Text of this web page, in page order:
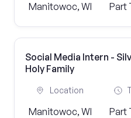
Manitowoc, WI Part
Social Media Intern -
Holy Family
Location
Manitowoc, WI Part